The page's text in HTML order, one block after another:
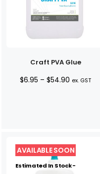
Craft PVA Glue
$6.95 – $54.90 Price
ex. GST
Estimated In Stock -